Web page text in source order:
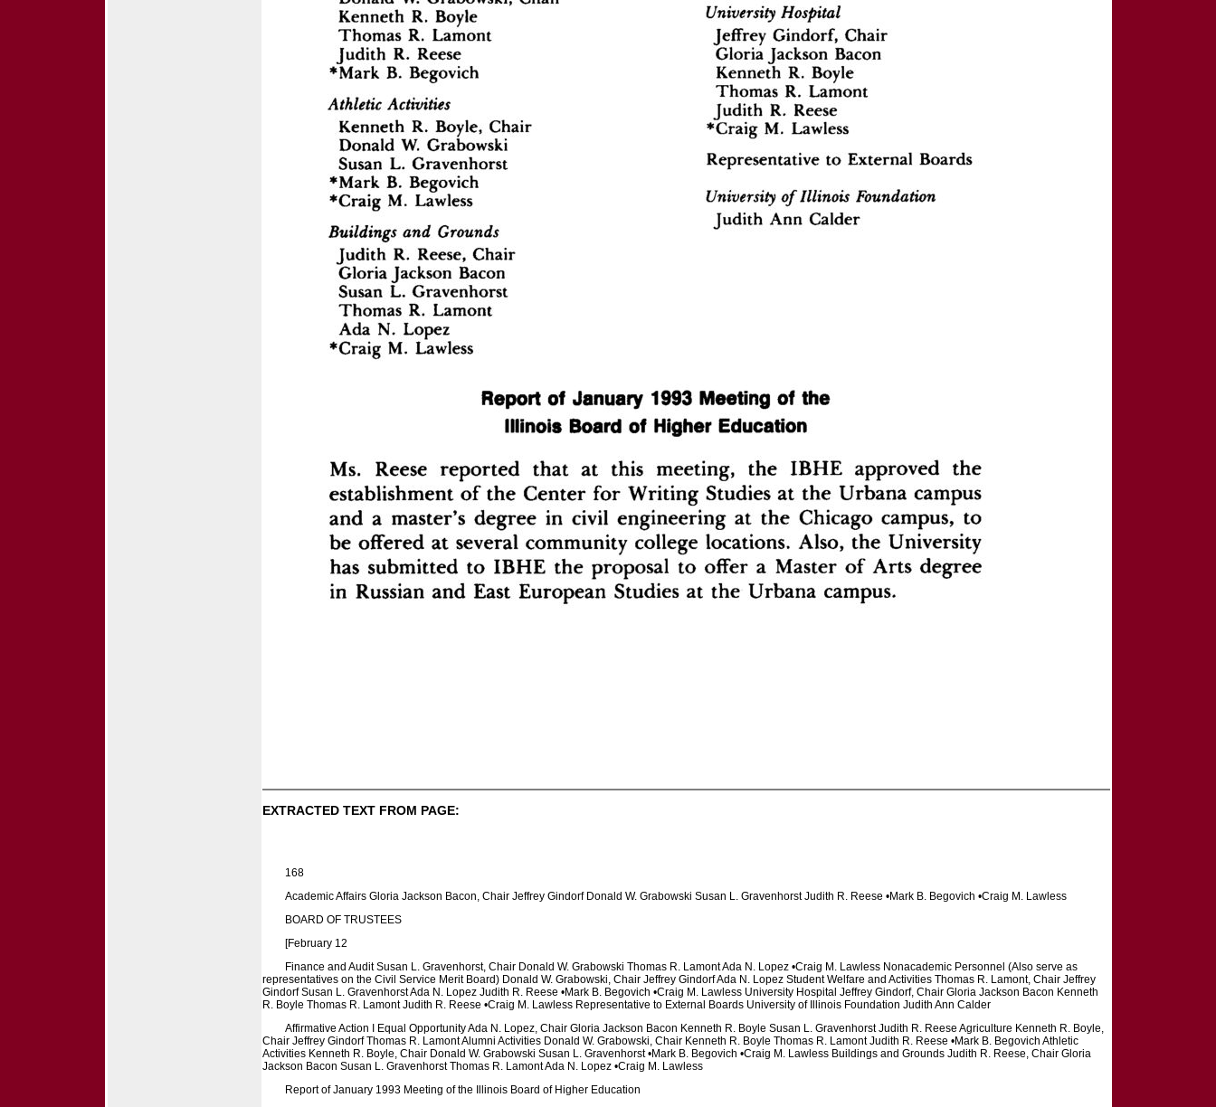
EXTRACTED TEXT FROM PAGE:
168
Academic Affairs Gloria Jackson Bacon, Chair Jeffrey Gindorf Donald W. Grabowski Susan L. Gravenhorst Judith R. Reese •Mark B. Begovich •Craig M. Lawless
BOARD OF TRUSTEES
[February 12
Finance and Audit Susan L. Gravenhorst, Chair Donald W. Grabowski Thomas R. Lamont Ada N. Lopez •Craig M. Lawless Nonacademic Personnel (Also serve as
representatives on the Civil Service Merit Board) Donald W. Grabowski, Chair Jeffrey Gindorf Ada N. Lopez Student Welfare and Activities Thomas R. Lamont, Chair Jeffrey
Gindorf Susan L. Gravenhorst Ada N. Lopez Judith R. Reese •Mark B. Begovich •Craig M. Lawless University Hospital Jeffrey Gindorf, Chair Gloria Jackson Bacon Kenneth
R. Boyle Thomas R. Lamont Judith R. Reese •Craig M. Lawless Representative to External Boards University of Illinois Foundation Judith Ann Calder
Affirmative Action I Equal Opportunity Ada N. Lopez, Chair Gloria Jackson Bacon Kenneth R. Boyle Susan L. Gravenhorst Judith R. Reese Agriculture Kenneth R. Boyle,
Chair Jeffrey Gindorf Thomas R. Lamont Alumni Activities Donald W. Grabowski, Chair Kenneth R. Boyle Thomas R. Lamont Judith R. Reese •Mark B. Begovich Athletic
Activities Kenneth R. Boyle, Chair Donald W. Grabowski Susan L. Gravenhorst •Mark B. Begovich •Craig M. Lawless Buildings and Grounds Judith R. Reese, Chair Gloria
Jackson Bacon Susan L. Gravenhorst Thomas R. Lamont Ada N. Lopez •Craig M. Lawless
Report of January 1993 Meeting of the Illinois Board of Higher Education